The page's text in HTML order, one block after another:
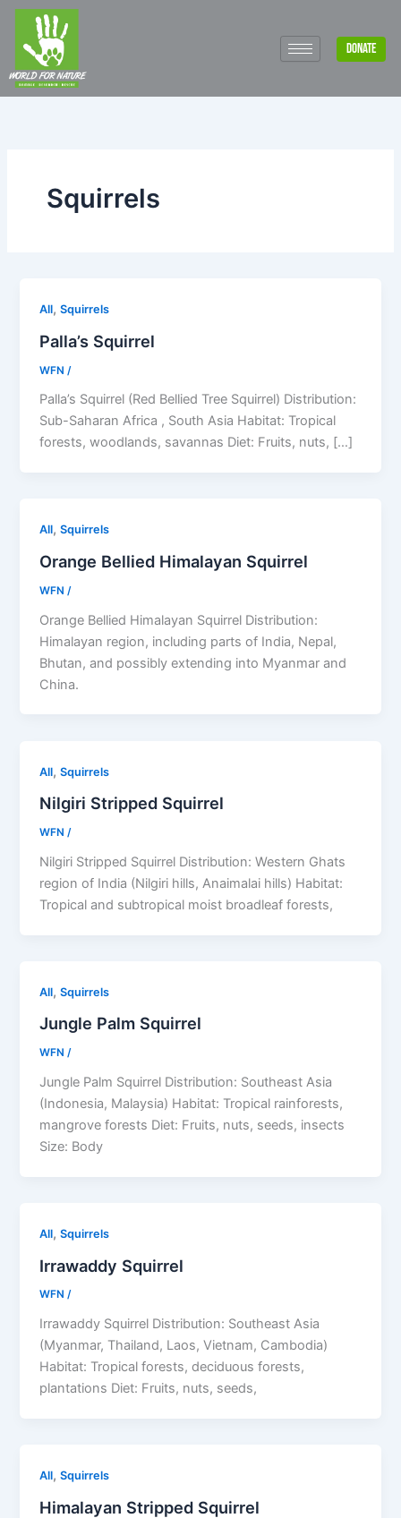
Skip
content
DONATE
Squirrels
All,Squirrels
Palla’s Squirrel
WFN /
Palla’s Squirrel (Red Bellied Tree Squirrel) Distribution:
Sub-Saharan Africa , South Asia Habitat: Tropical
forests, woodlands, savannas Diet: Fruits, nuts, […]
All,Squirrels
Orange Bellied Himalayan Squirrel
WFN /
Orange Bellied Himalayan Squirrel Distribution:
Himalayan region, including parts of India, Nepal,
Bhutan, and possibly extending into Myanmar and
China.
All,Squirrels
Nilgiri Stripped Squirrel
WFN/
Nilgiri Stripped Squirrel Distribution: Western Ghats
region of India (Nilgiri hills, Anaimalai hills) Habitat:
Tropical and subtropical moist broadleaf forests,
All,Squirrels
Jungle Palm Squirrel
WFN/
Jungle Palm Squirrel Distribution: Southeast Asia
(Indonesia, Malaysia) Habitat: Tropical rainforests,
mangrove forests Diet: Fruits, nuts, seeds, insects
Size: Body
All,Squirrels
Irrawaddy Squirrel
WFN/
Irrawaddy Squirrel Distribution: Southeast Asia
(Myanmar, Thailand, Laos, Vietnam, Cambodia)
Habitat: Tropical forests, deciduous forests,
plantations Diet: Fruits, nuts, seeds,
All,Squirrels
Himalayan Stripped Squirrel